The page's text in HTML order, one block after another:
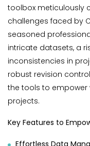
toolbox meticulously
challenges faced by
seasoned
intricate datasets, a
inconsistencies in
robust revision
the tools to empower
projects.
Key Features to
Effortless Data